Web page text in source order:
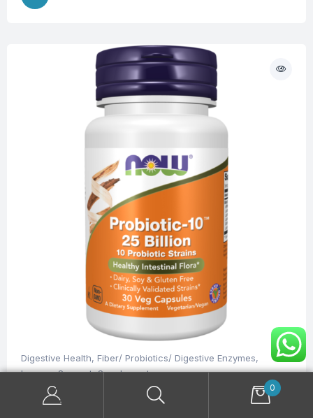
Digestive Health, Fiber/ Probiotics/ Digestive Enzymes,
Immune Support,Supplements
NOW Probiotic-10™ 25 Billion 30 Veg Capsules 0